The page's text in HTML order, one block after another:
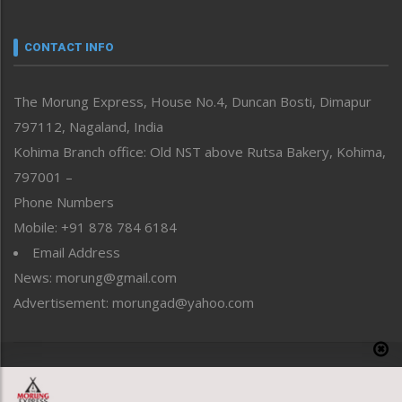
neissr
Perspective
Politics
Public Space
Reflections
Right-Featured
Sports
Straight from the Heart
Tracking your Health
Uncategorized
CONTACT INFO
The Morung Express, House No.4, Duncan Bosti, Dimapur
797112, Nagaland, India
Kohima Branch office: Old NST above Rutsa Bakery, Kohima,
797001 –
Phone Numbers
Mobile: +91 878 784 6184
Email Address
News: morung@gmail.com
Advertisement: morungad@yahoo.com